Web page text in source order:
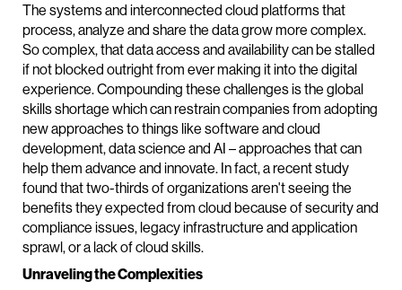
The systems and interconnected cloud platforms that
process, analyze and share the data grow more complex.
So complex, that data access and availability can be stalled
if not blocked outright from ever making it into the digital
experience. Compounding these challenges is the global
skills shortage which can restrain companies from adopting
new approaches to things like software and cloud
development, data science and AI – approaches that can
help them advance and innovate. In fact, a recent study
found that two-thirds of organizations aren't seeing the
benefits they expected from cloud because of security and
compliance issues, legacy infrastructure and application
sprawl, or a lack of cloud skills.
Unraveling the Complexities